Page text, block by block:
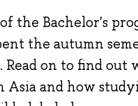
the Bachelor's
the autumn
on to find out
Asia and how